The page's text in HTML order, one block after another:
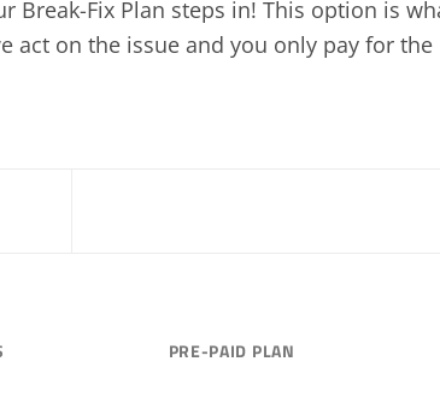
Break-Fix Plan steps in! This option is
act on the issue and you only pay for
PRE-PAID PLAN